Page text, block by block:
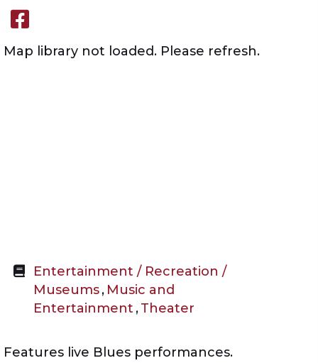
Facebook link
Map library not loaded. Please refresh.
Entertainment / Recreation /
Museums, Music and
Entertainment ,Theater
Features live Blues performances.